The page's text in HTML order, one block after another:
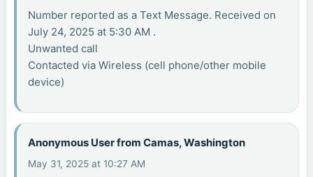
Number reported as a Text Message. Received on
July 24, 2025 at 5:30 AM .
Unwanted call
Contacted via Wireless (cell phone/other mobile
device)
Anonymous User from Camas, Washington
May 31, 2025 at 10:27 AM